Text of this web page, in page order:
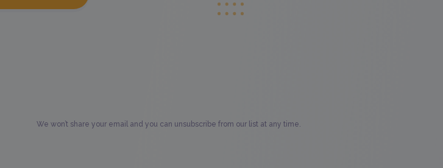
We won’t share your email and you can unsubscribe from our list at any time.